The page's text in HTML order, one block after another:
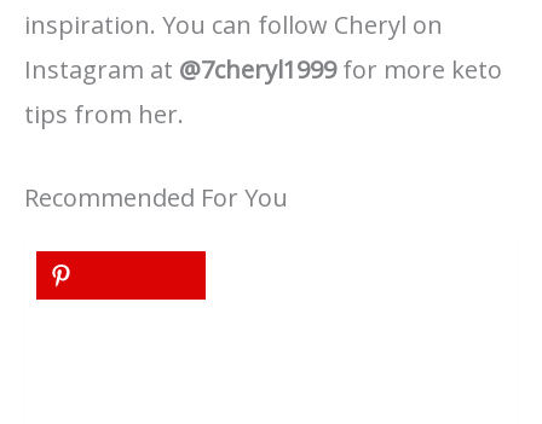
inspiration. You can follow Cheryl on
Instagram at @7cheryl1999for more keto
tips from her.
Recommended For You